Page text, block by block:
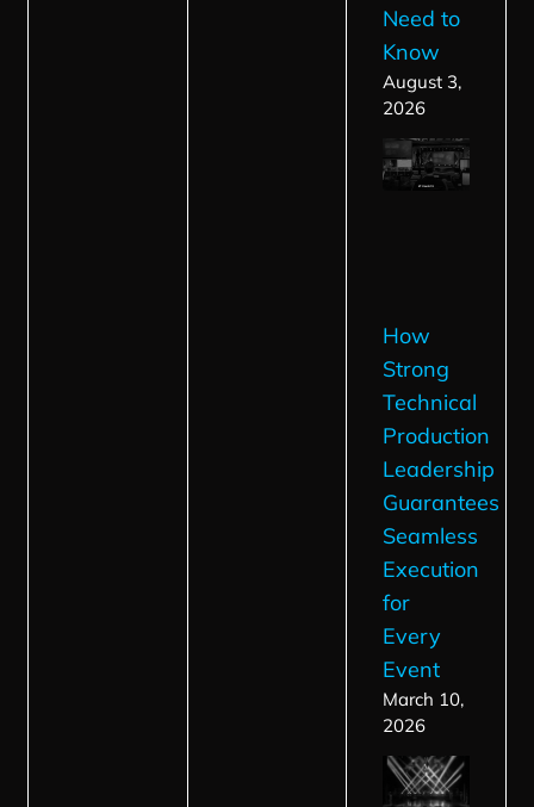
Need to
Know
August 3,
2026
How
Strong
Technical
Production
Leadership
Guarantees
Seamless
Execution
for
Every
Event
March 10,
2026